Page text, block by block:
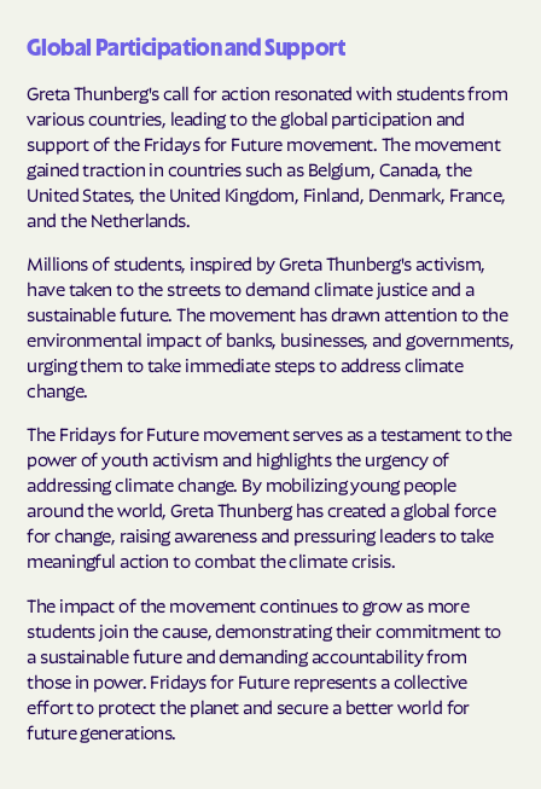
Global Participation and Support
Greta Thunberg's call for action resonated with students from
various countries, leading to the global participation and
support of the Fridays for Future movement. The movement
gained traction in countries such as Belgium, Canada, the
United States, the United Kingdom, Finland, Denmark, France,
and the Netherlands.
Millions of students, inspired by Greta Thunberg's activism,
have taken to the streets to demand climate justice and a
sustainable future. The movement has drawn attention to the
environmental impact of banks, businesses, and governments,
urging them to take immediate steps to address climate
change.
The Fridays for Future movement serves as a testament to the
power of youth activism and highlights the urgency of
addressing climate change. By mobilizing young people
around the world, Greta Thunberg has created a global force
for change, raising awareness and pressuring leaders to take
meaningful action to combat the climate crisis.
The impact of the movement continues to grow as more
students join the cause, demonstrating their commitment to
a sustainable future and demanding accountability from
those in power. Fridays for Future represents a collective
effort to protect the planet and secure a better world for
future generations.